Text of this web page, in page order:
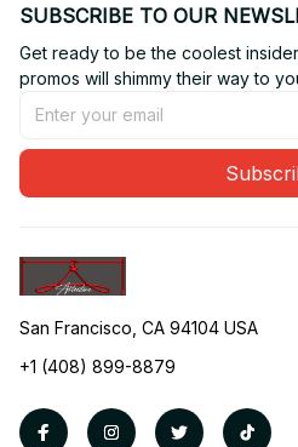
SUBSCRIBE TO OUR
Get ready to be the coolest
promos will shimmy their way to
San Francisco, CA 94104 USA
+1 (408) 899-8879